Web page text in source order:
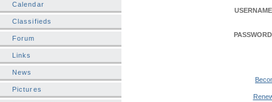
Calendar
Classifieds
Forum
Links
News
Pictures